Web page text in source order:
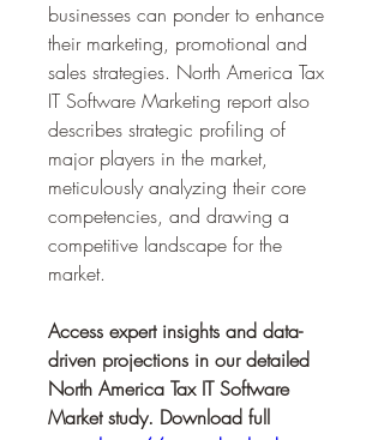
businesses can ponder to enhance
their marketing, promotional and
sales strategies. North America Tax
IT Software Marketing report also
describes strategic profiling of
major players in the market,
meticulously analyzing their core
competencies, and drawing a
competitive landscape for the
market.
Access expert insights and data-
driven projections in our detailed
North America Tax IT Software
Market study. Download full